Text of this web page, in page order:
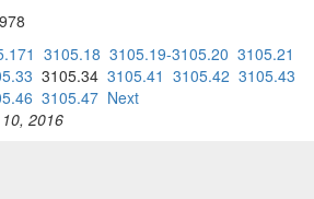
3105.18 3105.19-3105.20 3105.21
3105.34 3105.41 3105.42 3105.43
3105.47 Next
2016